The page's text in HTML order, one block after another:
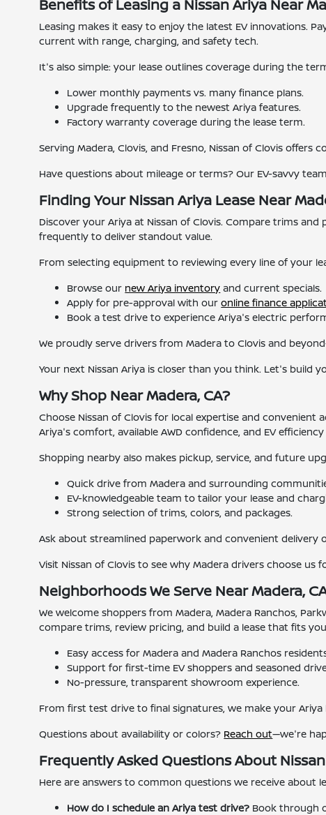
Benefits of Leasing a Nissan Ariya Near
Leasing makes it easy to enjoy the latest EV innovations.
current with range, charging, and safety tech.
It's also simple: your lease outlines coverage during the
Lower monthly payments vs. many finance plans.
Upgrade frequently to the newest Ariya features.
Factory warranty coverage during the lease term.
Serving Madera, Clovis, and Fresno, Nissan of Clovis offers
Have questions about mileage or terms? Our EV-savvy
Finding Your Nissan Ariya Lease Near
Discover your Ariya at Nissan of Clovis. Compare trims
frequently to deliver standout value.
From selecting equipment to reviewing every line of your
Browse our new Ariya inventory and current specials.
Apply for pre-approval with ouronline finance
Book a test drive to experience Ariya's electric
We proudly serve drivers from Madera to Clovis and
Your next Nissan Ariya is closer than you think. Let's build
Why Shop Near Madera, CA?
Choose Nissan of Clovis for local expertise and convenient
Ariya's comfort, available AWD confidence, and EV
Shopping nearby also makes pickup, service, and future
Quick drive from Madera and surrounding
EV-knowledgeable team to tailor your lease and
Strong selection of trims, colors, and packages.
Ask about streamlined paperwork and convenient delivery
Visit Nissan of Clovis to see why Madera drivers choose us
Neighborhoods We Serve Near Madera,
We welcome shoppers from Madera, Madera Ranchos,
compare trims, review pricing, and build a lease that fits
Easy access for Madera and Madera Ranchos
Support for first-time EV shoppers and seasoned
No-pressure, transparent showroom experience.
From first test drive to final signatures, we make your Ariya
Questions about availability or colors? Reach out—we're
Frequently Asked Questions About
Here are answers to common questions we receive about
How do I schedule an Ariya test drive? Book through